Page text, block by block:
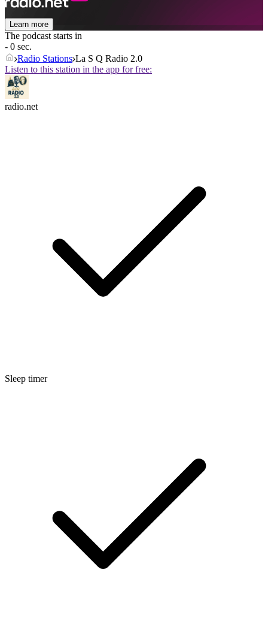
Learn more
The podcast starts in
- 0 sec.
Radio Stations La S Q Radio 2.0
Listen to this station in the app for free:
radio.net
Sleep timer